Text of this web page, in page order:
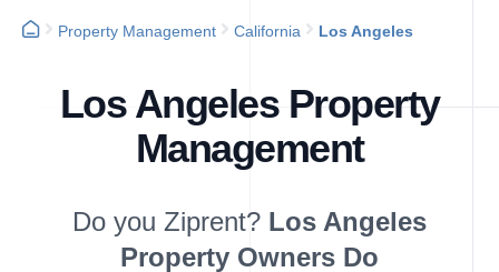
Property Management California Los Angeles
Los Angeles Property
Management
Do you Ziprent? Los Angeles
Property Owners Do